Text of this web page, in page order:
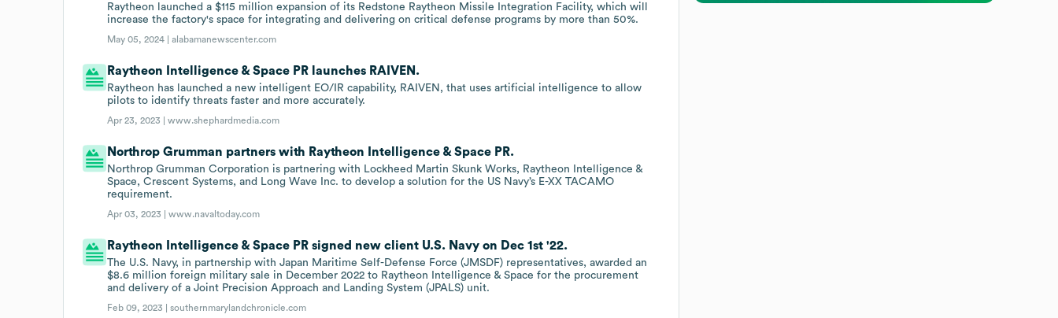
Raytheon launched a $115 million expansion of its Redstone Raytheon Missile Integration Facility, which will
increase the factory's space for integrating and delivering on critical defense programs by more than 50%.
May 05, 2024 |alabamanewscenter.com
Raytheon Intelligence & Space PR launches RAIVEN.
Raytheon has launched a new intelligent EO/IR capability, RAIVEN, that uses artificial intelligence to allow
pilots to identify threats faster and more accurately.
Apr 23, 2023 |www.shephardmedia.com
Northrop Grumman partners with Raytheon Intelligence & Space PR.
Northrop Grumman Corporation is partnering with Lockheed Martin Skunk Works, Raytheon Intelligence &
Space, Crescent Systems, and Long Wave Inc. to develop a solution for the US Navy’s E-XX TACAMO
requirement.
Apr 03, 2023 |www.navaltoday.com
Raytheon Intelligence & Space PR signed new client U.S. Navy on Dec 1st '22.
The U.S. Navy, in partnership with Japan Maritime Self-Defense Force (JMSDF) representatives, awarded an
$8.6 million foreign military sale in December 2022 to Raytheon Intelligence & Space for the procurement
and delivery of a Joint Precision Approach and Landing System (JPALS) unit.
Feb 09, 2023 |southernmarylandchronicle.com